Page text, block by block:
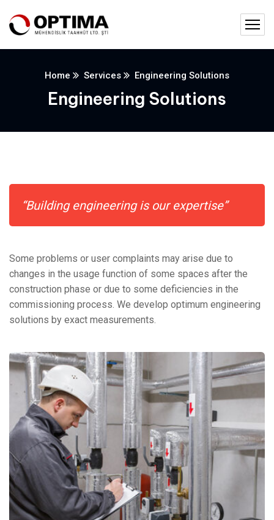
Home Services Engineering Solutions
Engineering Solutions
“Building engineering is our expertise”
Some problems or user complaints may arise due to
changes in the usage function of some spaces after the
construction phase or due to some deficiencies in the
commissioning process. We develop optimum engineering
solutions by exact measurements.